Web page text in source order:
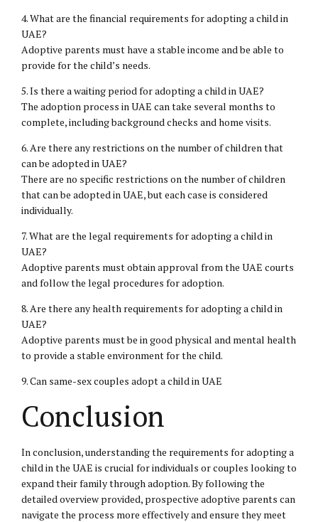
4. What are the financial requirements for adopting a child in
UAE?
Adoptive parents must have a stable income and be able to
provide for the child’s needs.
5. Is there a waiting period for adopting a child in UAE?
The adoption process in UAE can take several months to
complete, including background checks and home visits.
6. Are there any restrictions on the number of children that
can be adopted in UAE?
There are no specific restrictions on the number of children
that can be adopted in UAE, but each case is considered
individually.
7. What are the legal requirements for adopting a child in
UAE?
Adoptive parents must obtain approval from the UAE courts
and follow the legal procedures for adoption.
8. Are there any health requirements for adopting a child in
UAE?
Adoptive parents must be in good physical and mental health
to provide a stable environment for the child.
9. Can same-sex couples adopt a child in UAE
Conclusion
In conclusion, understanding the requirements for adopting a
child in the UAE is crucial for individuals or couples looking to
expand their family through adoption. By following the
detailed overview provided, prospective adoptive parents can
navigate the process more effectively and ensure they meet